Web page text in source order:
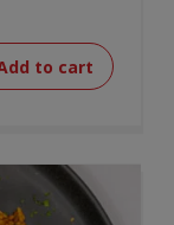
to cart